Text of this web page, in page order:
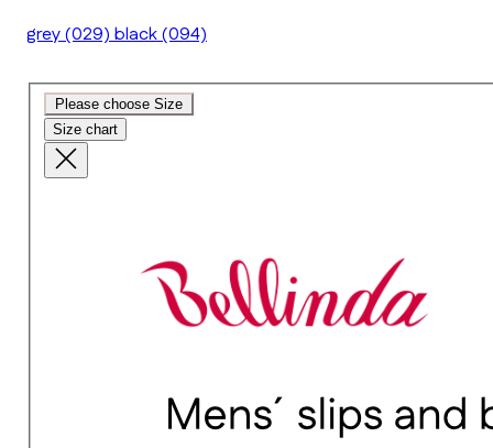
grey(029)black(094)
Please choose Size
Size chart